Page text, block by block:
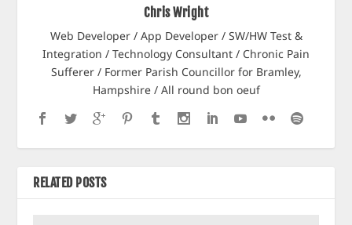
Chris Wright
Web Developer / App Developer / SW/HW Test &
Integration / Technology Consultant / Chronic Pain
Sufferer / Former Parish Councillor for Bramley,
Hampshire / All round bon oeuf
RELATED POSTS